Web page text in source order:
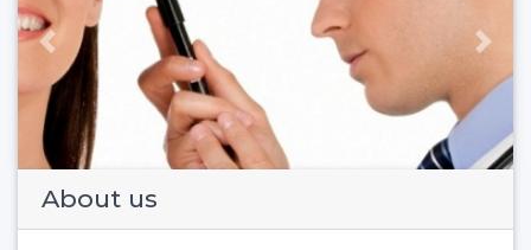
Previous Next
About us